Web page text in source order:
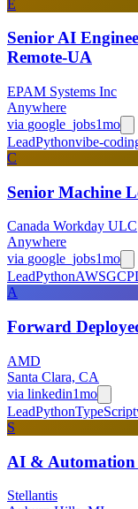
E
Senior AI
Remote-UA
EPAM Systems Inc
Anywhere
via google_jobs1mo
LeadPythonvibe-
C
Senior Machine
Canada Workday ULC
Anywhere
via google_jobs1mo
LeadPythonAWSGCP
A
Forward
AMD
Santa Clara, CA
via linkedin1mo
LeadPythonTypeScript
S
AI & Automation
Stellantis